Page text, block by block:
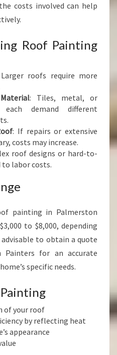
costs involved can help
Roof Painting
roofs require more
: Tiles, metal, or
demand different
: If repairs or extensive
costs may increase.
roof designs or hard-to-
to labor costs.
painting in Palmerston
to $8,000, depending
to obtain a quote
for an accurate
specific needs.
of your roof
by reflecting heat
appearance